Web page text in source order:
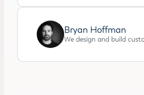
Bryan Hoffman
We design and build